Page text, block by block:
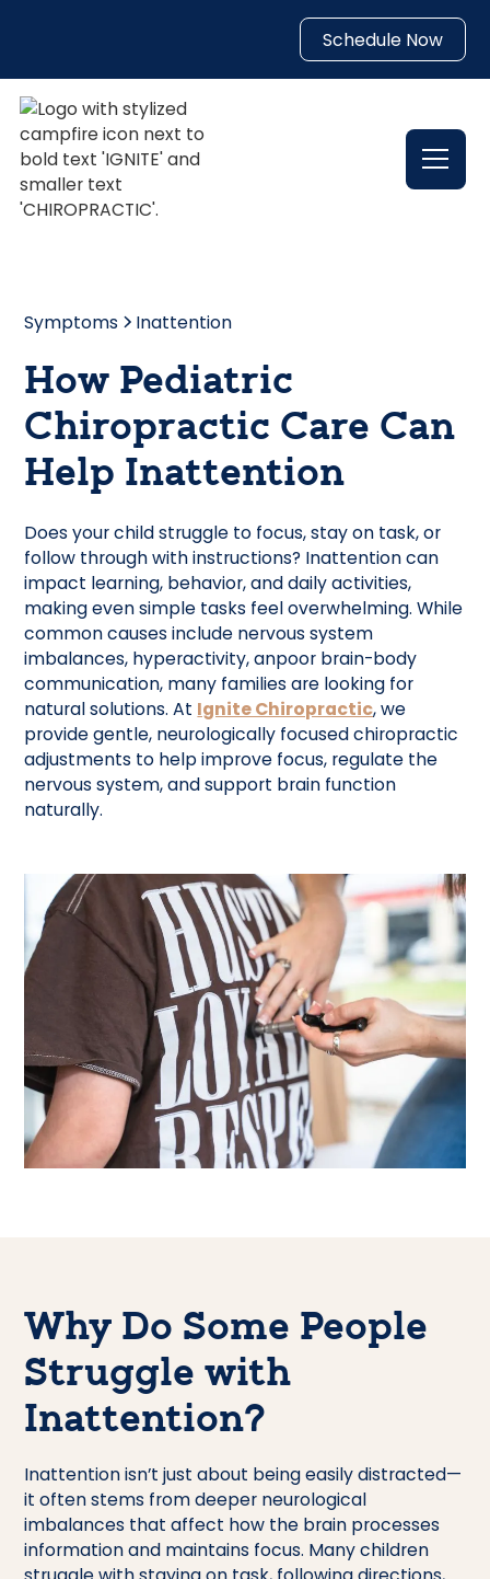
Schedule Now
Symptoms Inattention
How Pediatric
Chiropractic Care Can
Help Inattention
Does your child struggle to focus, stay on task, or
follow through with instructions? Inattention can
impact learning, behavior, and daily activities,
making even simple tasks feel overwhelming. While
common causes include nervous system
imbalances, hyperactivity, anpoor brain-body
communication, many families are looking for
natural solutions. At Ignite Chiropractic, we
provide gentle, neurologically focused chiropractic
adjustments to help improve focus, regulate the
nervous system, and support brain function
naturally.
Why Do Some People
Struggle with
Inattention?
Inattention isn’t just about being easily distracted—
it often stems from deeper neurological
imbalances that affect how the brain processes
information and maintains focus. Many children